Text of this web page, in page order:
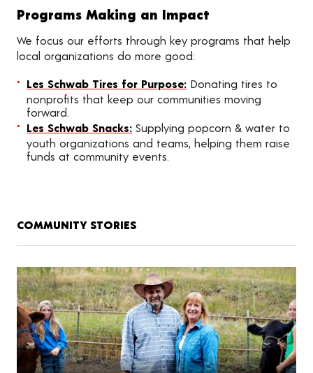
Programs Making an Impact
We focus our efforts through key programs that help
local organizations do more good:
Les Schwab Tires for Purpose: Donating tires to
nonprofits that keep our communities moving
forward.
Les Schwab Snacks: Supplying popcorn & water to
youth organizations and teams, helping them raise
funds at community events.
COMMUNITY STORIES